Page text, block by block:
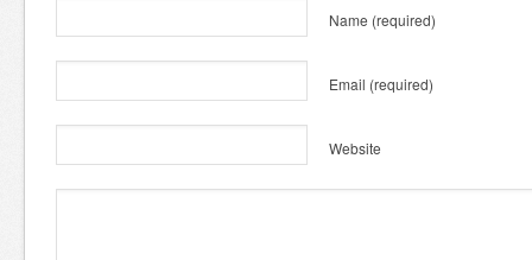
Name (required)
Email (required)
Website